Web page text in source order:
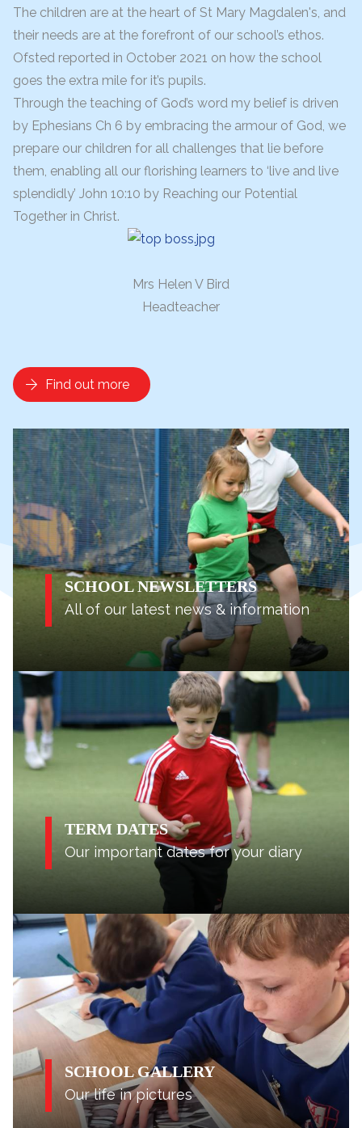
The children are at the heart of St Mary Magdalen's, and
their needs are at the forefront of our school’s ethos.
Ofsted reported in October 2021 on how the school
goes the extra mile for it’s pupils.
Through the teaching of God’s word my belief is driven
by Ephesians Ch 6 by embracing the armour of God, we
prepare our children for all challenges that lie before
them, enabling all our florishing learners to ‘live and live
splendidly’ John 10:10 by Reaching our Potential
Together in Christ.
Mrs Helen V Bird
Headteacher
Find out more
SCHOOL NEWSLETTERS
All of our latest news & information
TERM DATES
Our important dates for your diary
SCHOOL GALLERY
Our life in pictures